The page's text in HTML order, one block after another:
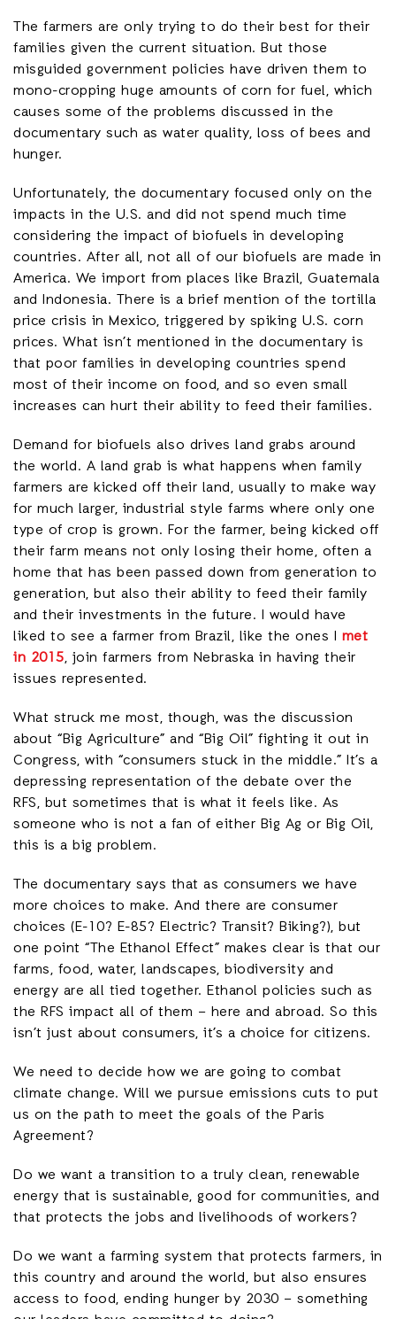
The farmers are only trying to do their best for their
families given the current situation. But those
misguided government policies have driven them to
mono-cropping huge amounts of corn for fuel, which
causes some of the problems discussed in the
documentary such as water quality, loss of bees and
hunger.
Unfortunately, the documentary focused only on the
impacts in the U.S. and did not spend much time
considering the impact of biofuels in developing
countries. After all, not all of our biofuels are made in
America. We import from places like Brazil, Guatemala
and Indonesia. There is a brief mention of the tortilla
price crisis in Mexico, triggered by spiking U.S. corn
prices. What isn’t mentioned in the documentary is
that poor families in developing countries spend
most of their income on food, and so even small
increases can hurt their ability to feed their families.
Demand for biofuels also drives land grabs around
the world. A land grab is what happens when family
farmers are kicked off their land, usually to make way
for much larger, industrial style farms where only one
type of crop is grown. For the farmer, being kicked off
their farm means not only losing their home, often a
home that has been passed down from generation to
generation, but also their ability to feed their family
and their investments in the future. I would have
liked to see a farmer from Brazil, like the ones I met
in 2015, join farmers from Nebraska in having their
issues represented.
What struck me most, though, was the discussion
about “Big Agriculture” and “Big Oil” fighting it out in
Congress, with “consumers stuck in the middle.” It’s a
depressing representation of the debate over the
RFS, but sometimes that is what it feels like. As
someone who is not a fan of either Big Ag or Big Oil,
this is a big problem.
The documentary says that as consumers we have
more choices to make. And there are consumer
choices (E-10? E-85? Electric? Transit? Biking?), but
one point “The Ethanol Effect” makes clear is that our
farms, food, water, landscapes, biodiversity and
energy are all tied together. Ethanol policies such as
the RFS impact all of them – here and abroad. So this
isn’t just about consumers, it’s a choice for citizens.
We need to decide how we are going to combat
climate change. Will we pursue emissions cuts to put
us on the path to meet the goals of the Paris
Agreement?
Do we want a transition to a truly clean, renewable
energy that is sustainable, good for communities, and
that protects the jobs and livelihoods of workers?
Do we want a farming system that protects farmers, in
this country and around the world, but also ensures
access to food, ending hunger by 2030 – something